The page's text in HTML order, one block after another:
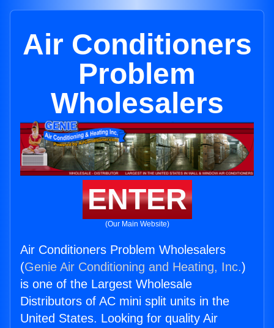
Air Conditioners
Problem
Wholesalers
ENTER
(Our Main Website)
Air Conditioners Problem Wholesalers
(Genie Air Conditioning and Heating, Inc.)
is one of the Largest Wholesale
Distributors of AC mini split units in the
United States. Looking for quality Air